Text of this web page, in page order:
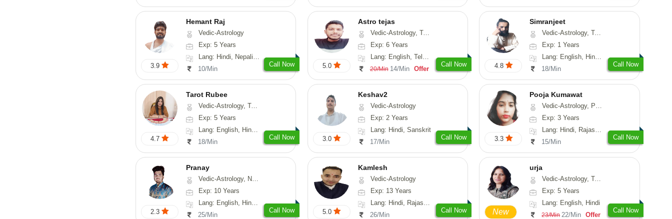
3.9
Hemant Raj
Vedic-Astrology
Exp: 5 Years
Lang: Hindi, Nepali, Sanskrit
10/Min
Call Now 5.0
Astro tejas
Vedic-Astrology, Tarot-Reading, Numerology, Vasthu, Fengshui, Nadi-Astrology, Psychology, Medical-Astrology, Tree-Astrology, Prashna-Kundali
Exp: 6 Years
Lang: English, Telugu, Kannada
20/Min 14/Min Offer
Call Now 4.8
Simranjeet
Vedic-Astrology, Tarot-Reading, Nadi-Astrology, Psychology, Prashna-Kundali
Exp: 1 Years
Lang: English, Hindi, Punjabi
18/Min
Call Now
4.7
Tarot Rubee
Vedic-Astrology, Tarot-Reading, Numerology
Exp: 5 Years
Lang: English, Hindi, Punjabi
18/Min
Call Now 3.0
Keshav2
Vedic-Astrology
Exp: 2 Years
Lang: Hindi, Sanskrit
17/Min
Call Now 3.3
Pooja Kumawat
Vedic-Astrology, Prashna-Kundali
Exp: 3 Years
Lang: Hindi, Rajasthani
15/Min
Call Now
2.3
Pranay
Vedic-Astrology, Numerology, Vasthu, Nadi-Astrology, Psychology, Medical-Astrology, Prashna-Kundali
Exp: 10 Years
Lang: English, Hindi, Bengali, Sanskrit
25/Min
Call Now 5.0
Kamlesh
Vedic-Astrology
Exp: 13 Years
Lang: Hindi, Rajasthani
26/Min
Call Now New
urja
Vedic-Astrology, Tarot-Reading, Psychology, Prashna-Kundali
Exp: 5 Years
Lang: English, Hindi
23/Min 22/Min Offer
Call Now